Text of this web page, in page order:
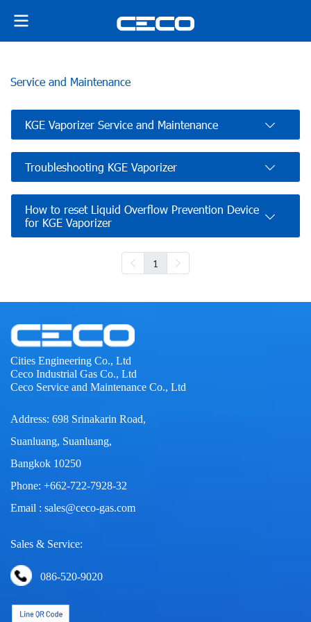
Service and Maintenance
KGE Vaporizer Service and Maintenance
Troubleshooting KGE Vaporizer
How to reset Liquid Overflow Prevention Device
for KGE Vaporizer
1
Cities Engineering Co., Ltd
Ceco Industrial Gas Co., Ltd
Ceco Service and Maintenance Co., Ltd
Address: 698 Srinakarin Road,
Suanluang, Suanluang,
Bangkok 10250
Phone: +662-722-7928-32
Email : sales@ceco-gas.com
Sales & Service:
086-520-9020